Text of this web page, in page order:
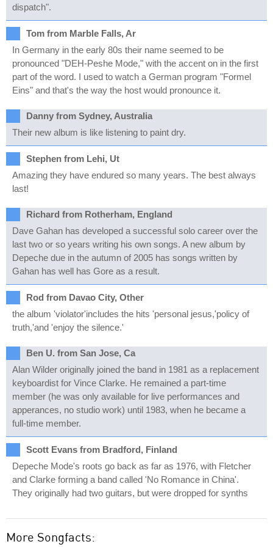
dispatch".
Tom from Marble Falls, Ar
In Germany in the early 80s their name seemed to be
pronounced "DEH-Peshe Mode," with the accent on in the first
part of the word. I used to watch a German program "Formel
Eins" and that's the way the host would pronounce it.
Danny from Sydney, Australia
Their new album is like listening to paint dry.
Stephen from Lehi, Ut
Amazing they have endured so many years. The best always
last!
Richard from Rotherham, England
Dave Gahan has developed a successful solo career over the
last two or so years writing his own songs. A new album by
Depeche due in the autumn of 2005 has songs written by
Gahan has well has Gore as a result.
Rod from Davao City, Other
the album 'violator'includes the hits 'personal jesus,'policy of
truth,'and 'enjoy the silence.'
Ben U. from San Jose, Ca
Alan Wilder originally joined the band in 1981 as a replacement
keyboardist for Vince Clarke. He remained a part-time
member (he was only available for live performances and
apperances, no studio work) until 1983, when he became a
full-time member.
Scott Evans from Bradford, Finland
Depeche Mode's roots go back as far as 1976, with Fletcher
and Clarke forming a band called 'No Romance in China'.
They originally had two guitars, but were dropped for synths
More Songfacts: